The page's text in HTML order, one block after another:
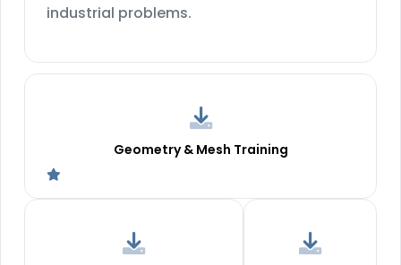
industrial problems.
Geometry & Mesh Training